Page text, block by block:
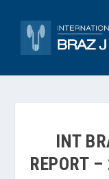
INT
REPORT